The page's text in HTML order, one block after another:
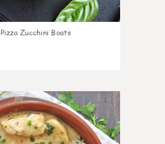
Pizza Zucchini Boats
1